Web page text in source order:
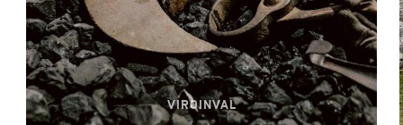
VIROINVAL